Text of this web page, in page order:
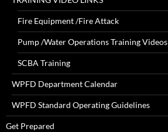
Fire Equipment /Fire Attack
Pump /Water Operations Training Videos
SCBA Training
WPFD Department Calendar
WPFD Standard Operating Guidelines
Get Prepared